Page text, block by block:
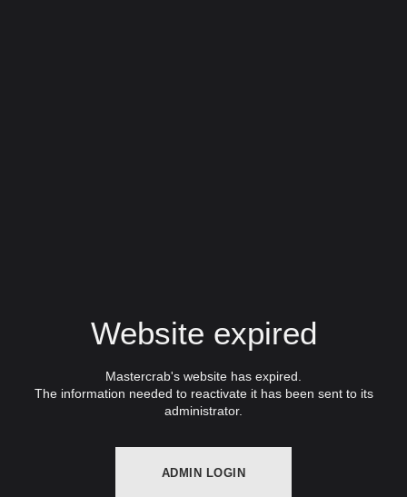
Website expired
Mastercrab's website has expired.
The information needed to reactivate it has been sent to its
administrator.
ADMIN LOGIN